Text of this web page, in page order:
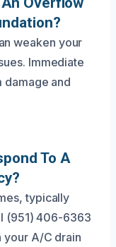
weaken your
Immediate
damage and
To A
typically
(951) 406-6363
your A/C drain